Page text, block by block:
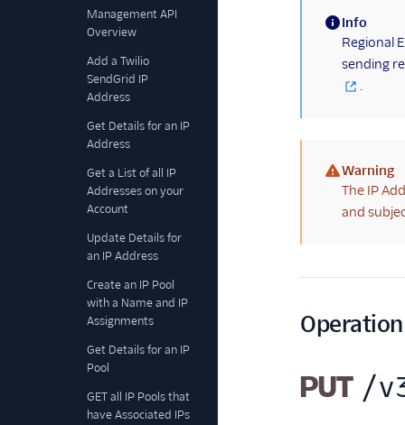
Management API
Overview
Add a Twilio
SendGrid IP
Address
Get Details for an IP
Address
Get a List of all IP
Addresses on your
Account
Update Details for
an IP Address
Create an IP Pool
with a Name and IP
Assignments
Get Details for an IP
Pool
GET all IP Pools that
have Associated IPs
(information)
Info
Regional
sending
.
(warning)
Warning
The IP
and
PUT /